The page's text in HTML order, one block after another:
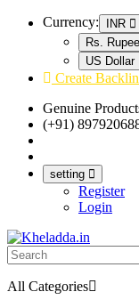
Currency:
INR
Rs. Rupee
US Dollar
Create
Genuine
(+91)
setting
Register
Login
All Categories